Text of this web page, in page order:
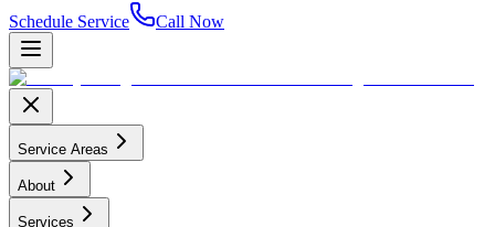
Schedule Service Call Now
Service Areas
About
Services